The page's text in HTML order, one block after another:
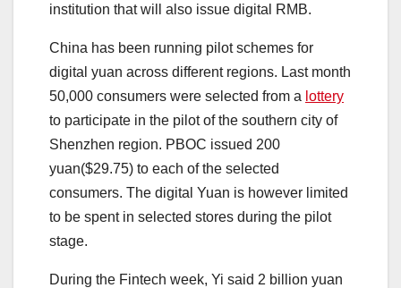
institution that will also issue digital RMB.
China has been running pilot schemes for
digital yuan across different regions. Last month
50,000 consumers were selected from a lottery
to participate in the pilot of the southern city of
Shenzhen region. PBOC issued 200
yuan($29.75) to each of the selected
consumers. The digital Yuan is however limited
to be spent in selected stores during the pilot
stage.
During the Fintech week, Yi said 2 billion yuan